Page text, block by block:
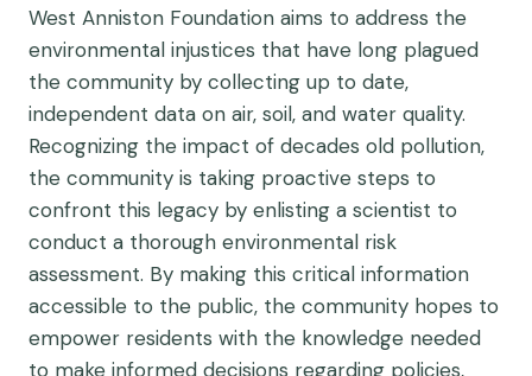
West Anniston Foundation aims to address the
environmental injustices that have long plagued
the community by collecting up to date,
independent data on air, soil, and water quality.
Recognizing the impact of decades old pollution,
the community is taking proactive steps to
confront this legacy by enlisting a scientist to
conduct a thorough environmental risk
assessment. By making this critical information
accessible to the public, the community hopes to
empower residents with the knowledge needed
to make informed decisions regarding policies,